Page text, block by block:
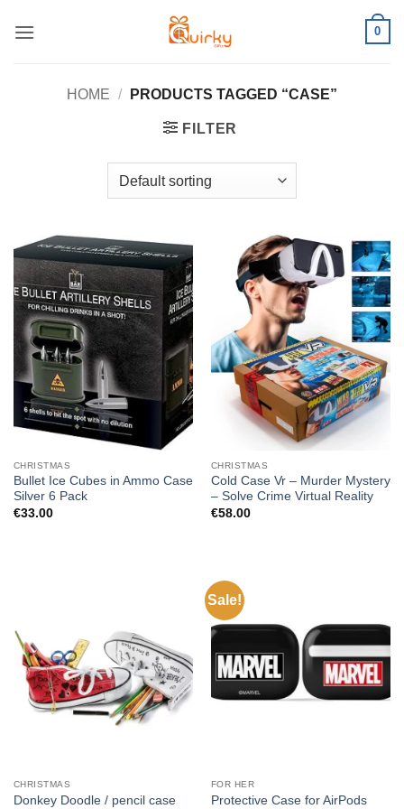
0
HOME / PRODUCTS TAGGED “CASE”
FILTER
CHRISTMAS
Bullet Ice Cubes in Ammo Case
Silver 6 Pack
€33.00
CHRISTMAS
Cold Case Vr – Murder Mystery
– Solve Crime Virtual Reality
€58.00
CHRISTMAS
Donkey Doodle / pencil case
Sale!
FOR HER
Protective Case for AirPods